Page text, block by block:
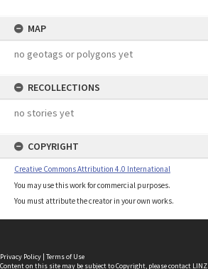
MAP
no geotags or polygons yet
RECOLLECTIONS
no stories yet
COPYRIGHT
Creative Commons Attribution 4.0 International
You may use this work for commercial purposes.
You must attribute the creator in your own works.
Privacy Policy | Terms of Use
Content on this site may be subject to Copyright, pleasecontact LINZ